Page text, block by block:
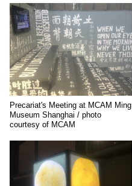
Precariat's Meeting at MCAM Ming
Museum Shanghai / photo
courtesy of MCAM